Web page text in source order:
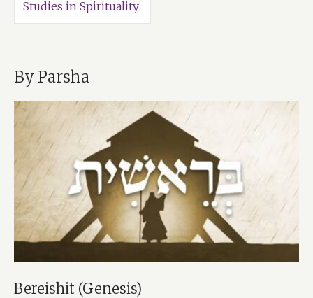
Studies in Spirituality
By Parsha
Bereishit (Genesis)